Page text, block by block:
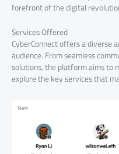
forefront of the digital
Services Offered
CyberConnect offers a diverse
audience. From seamless
solutions, the platform aims to
explore the key services that